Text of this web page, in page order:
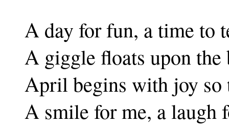
A day for fun, a time to
A giggle floats upon the
April begins with joy so
A smile for me, a laugh